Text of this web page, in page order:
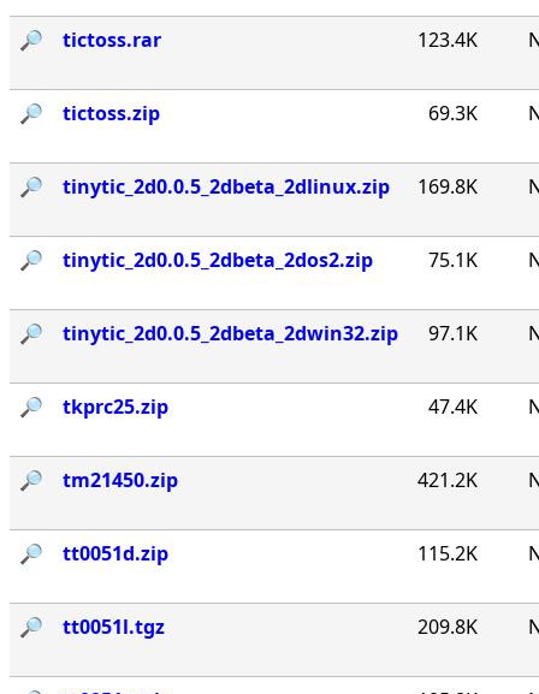
🔎︎ tictoss.rar 123.4K
🔎︎ tictoss.zip 69.3K
🔎︎ tinytic_2d0.0.5_2dbeta_2dlinux.zip 169.8K
🔎︎ tinytic_2d0.0.5_2dbeta_2dos2.zip 75.1K
🔎︎ tinytic_2d0.0.5_2dbeta_2dwin32.zip 97.1K
🔎︎ tkprc25.zip 47.4K
🔎︎ tm21450.zip 421.2K
🔎︎ tt0051d.zip 115.2K
🔎︎ tt0051l.tgz 209.8K